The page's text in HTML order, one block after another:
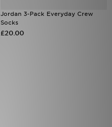
Jordan 3-Pack Everyday Crew
Socks
£20.00